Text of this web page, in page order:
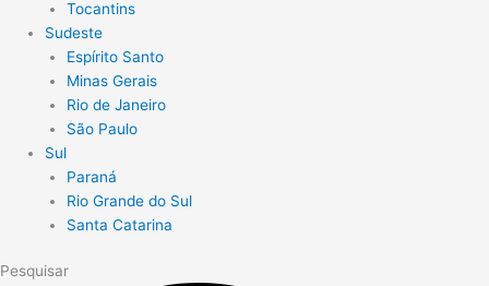
Tocantins
Sudeste
Espírito Santo
Minas Gerais
Rio de Janeiro
São Paulo
Sul
Paraná
Rio Grande do Sul
Santa Catarina
Pesquisar